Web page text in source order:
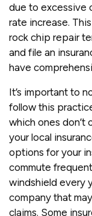
due to excessive
rate increase.
rock chip repair
and file an
have
It’s important to
follow this
which ones don’t
your local
options for your
commute
windshield every
company that
claims. Some